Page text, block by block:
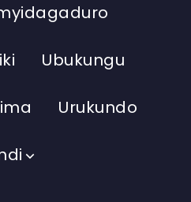
Ubukungu
Urukundo